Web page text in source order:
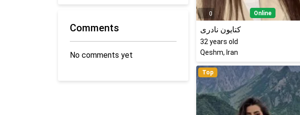
0 Online
کتایون نادری
32 years old
Qeshm, Iran
Top
Comments
No comments yet